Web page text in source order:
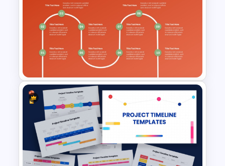
Strategic Roadmap
Templates
Free 10 Step Process Flow
PowerPoint and Google Slides